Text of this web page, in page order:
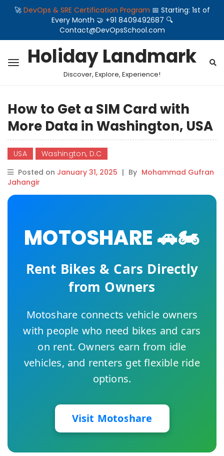
🚀 DevOps & SRE Certification Program 📅 Starting: 1st of
Every Month 🤝 +91 8409492687 🔍
Contact@DevOpsSchool.com
Holiday Landmark
Discover, Explore, Experience!
How to Get a SIM Card with
More Data in Washington, USA
USA
Washington, D.C
Posted on January 31, 2025 | By Mohammad Gufran
Jahangir
MOTOSHARE 🚗🏍️
Rent Bikes & Cars Directly
from Owners
Motoshare connects vehicle owners
with people who need bikes and cars
on rent. Owners earn from idle
vehicles, and renters get flexible ride
options.
Visit Motoshare